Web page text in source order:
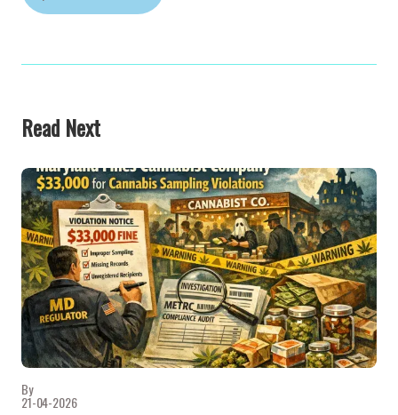
Read Next
By
21-04-2026